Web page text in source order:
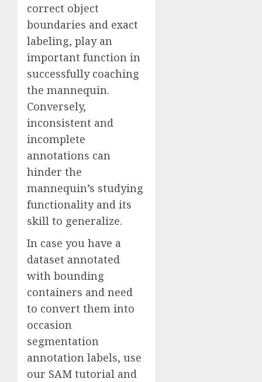
correct object
boundaries and exact
labeling, play an
important function in
successfully coaching
the mannequin.
Conversely,
inconsistent and
incomplete
annotations can
hinder the
mannequin’s studying
functionality and its
skill to generalize.
In case you have a
dataset annotated
with bounding
containers and need
to convert them into
occasion
segmentation
annotation labels, use
our SAM tutorial and